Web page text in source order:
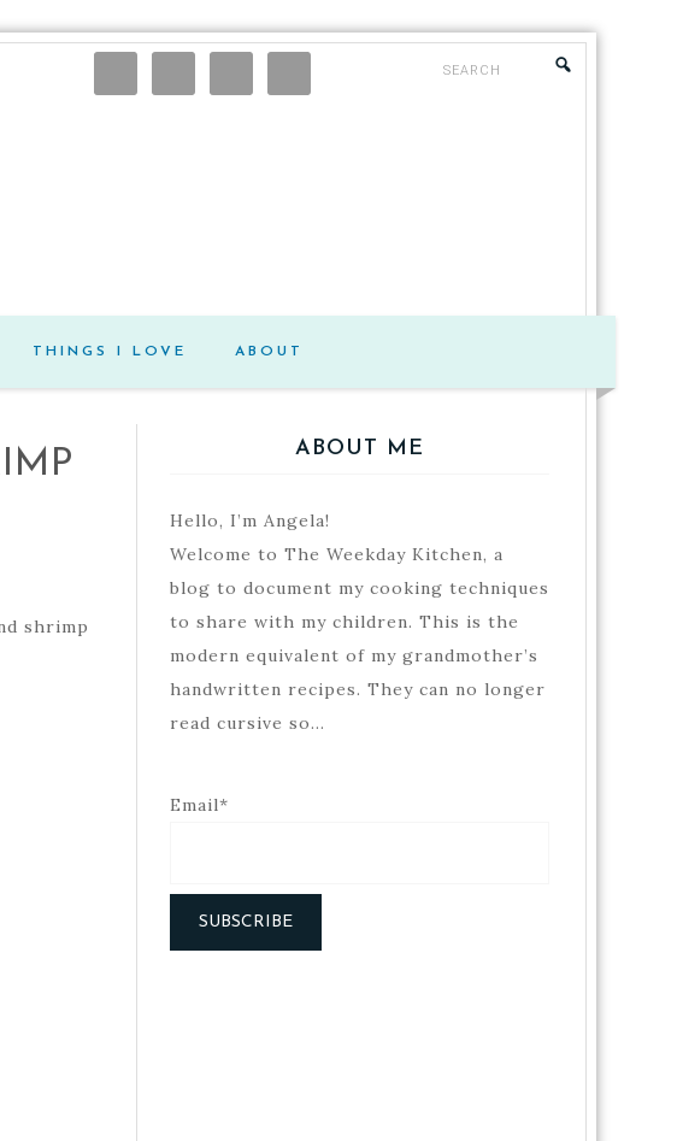
THINGS I LOVE ABOUT
shrimp
ABOUT ME
Hello, I’m Angela!
Welcome to The Weekday Kitchen, a
blog to document my cooking techniques
to share with my children. This is the
modern equivalent of my grandmother’s
handwritten recipes. They can no longer
read cursive so…
Email*